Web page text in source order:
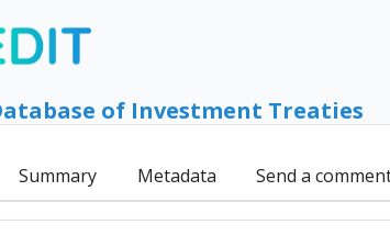
of Investment Treaties
Summary Metadata Send a